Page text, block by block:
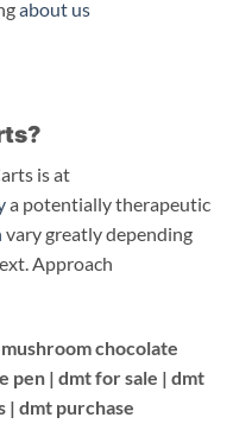
about us
is at
a potentially therapeutic
vary greatly depending
Approach
mushroom chocolate
pen | dmt for sale | dmt
| dmt purchase